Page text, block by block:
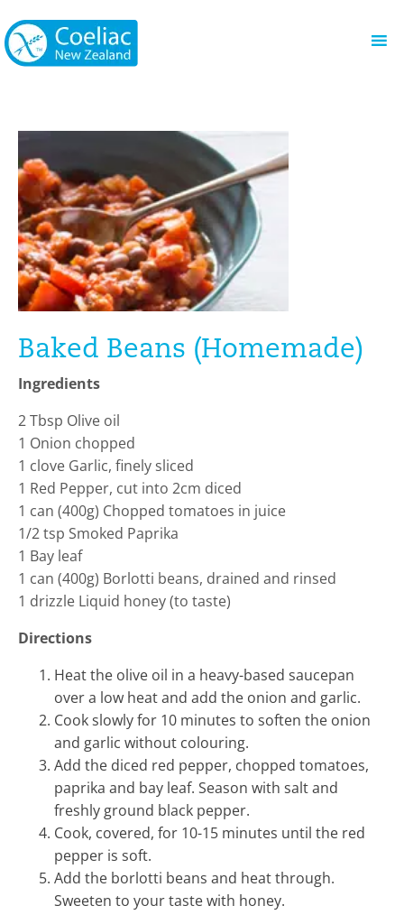
Baked Beans (Homemade)
Ingredients
2 Tbsp Olive oil
1 Onion chopped
1 clove Garlic, finely sliced
1 Red Pepper, cut into 2cm diced
1 can (400g) Chopped tomatoes in juice
1/2 tsp Smoked Paprika
1 Bay leaf
1 can (400g) Borlotti beans, drained and rinsed
1 drizzle Liquid honey (to taste)
Directions
Heat the olive oil in a heavy-based saucepan
over a low heat and add the onion and garlic.
Cook slowly for 10 minutes to soften the onion
and garlic without colouring.
Add the diced red pepper, chopped tomatoes,
paprika and bay leaf. Season with salt and
freshly ground black pepper.
Cook, covered, for 10-15 minutes until the red
pepper is soft.
Add the borlotti beans and heat through.
Sweeten to your taste with honey.